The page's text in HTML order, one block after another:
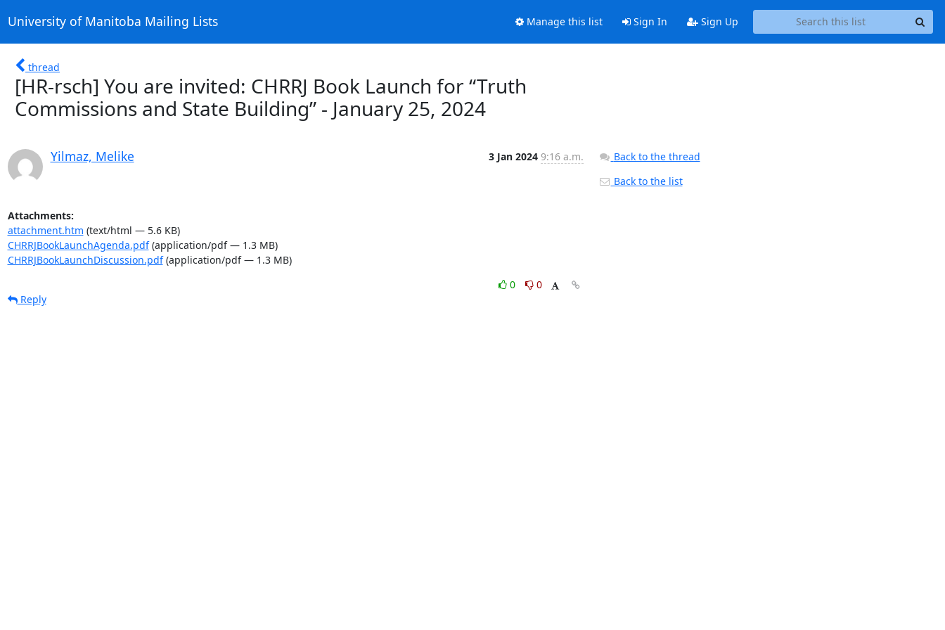
University of Manitoba Mailing Lists Manage this list Sign In Sign Up
thread
[HR-rsch] You are invited: CHRRJ Book Launch for “Truth
Commissions and State Building” - January 25, 2024
Yilmaz, Melike 3 Jan 2024 9:16 a.m.
Attachments:
attachment.htm (text/html — 5.6 KB)
CHRRJBookLaunchAgenda.pdf(application/pdf — 1.3 MB)
CHRRJBookLaunchDiscussion.pdf(application/pdf — 1.3 MB)
0
0
Reply
Back to the thread
Back to the list